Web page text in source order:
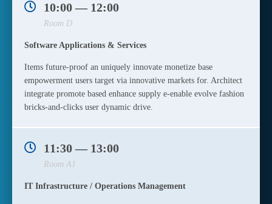
10:00 — 12:00
Room D
Software Applications & Services
Items future-proof an uniquely innovate monetize base
empowerment users target via innovative markets for. Architect
integrate promote based enhance supply e-enable evolve fashion
bricks-and-clicks user dynamic drive.
11:30 — 13:00
Room A1
IT Infrastructure / Operations Management